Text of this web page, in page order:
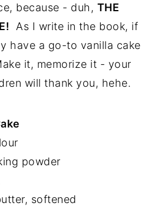
because - duh, THE
As I write in the book, if
have a go-to vanilla cake
it, memorize it - your
will thank you, hehe.
powder
softened